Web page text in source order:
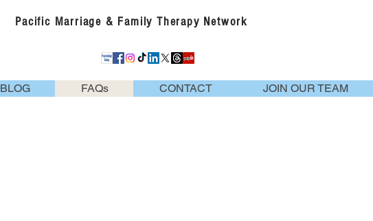
Pacific Marriage & Family Therapy Network
BLOG FAQs CONTACT JOIN OUR TEAM